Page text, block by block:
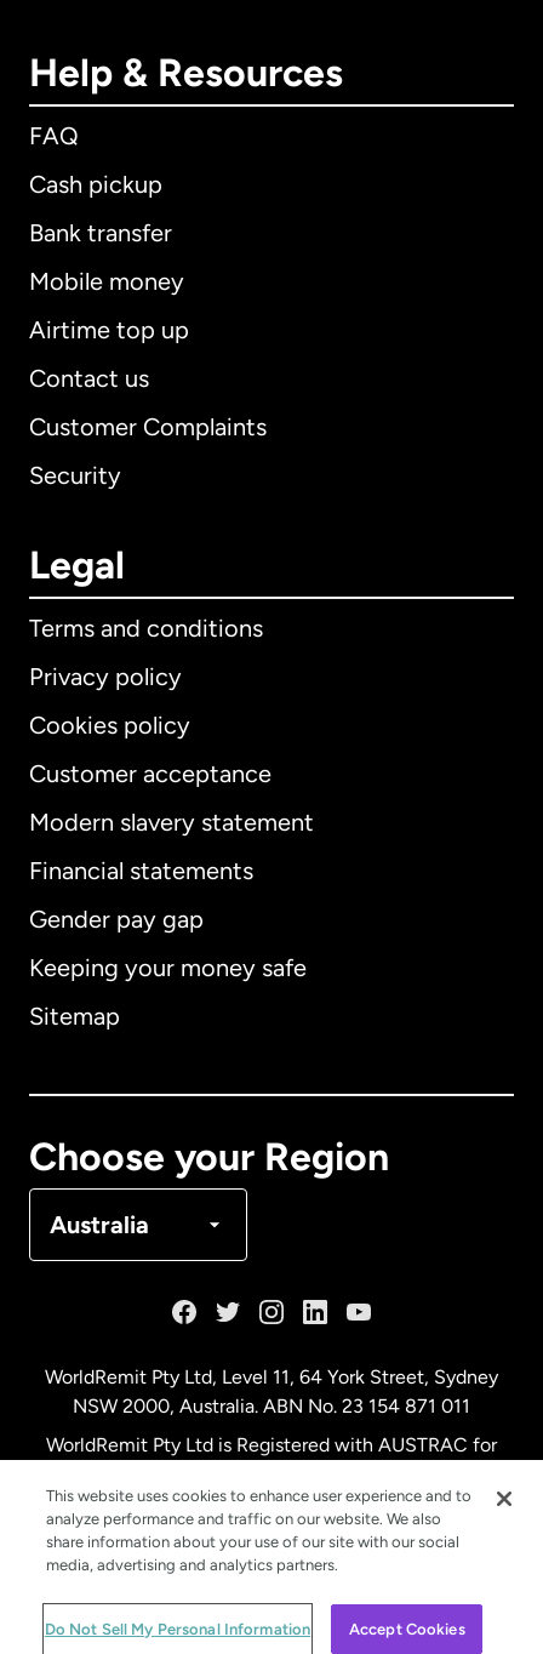
Help & Resources
FAQ
Cash pickup
Bank transfer
Mobile money
Airtime top up
Contact us
Customer Complaints
Security
Legal
Terms and conditions
Privacy policy
Cookies policy
Customer acceptance
Modern slavery statement
Financial statements
Gender pay gap
Keeping your money safe
Sitemap
Choose your Region
Australia
International English
Australia
Netherlands
New Zealand
WorldRemit Pty Ltd, Level 11, 64 York Street, Sydney
NSW 2000, Australia. ABN No. 23 154 871 011
WorldRemit Pty Ltd is Registered with AUSTRAC for
© WorldRemit 2024
This website uses cookies to enhance user experience and to
analyze performance and traffic on our website. We also
share information about your use of our site with our social
media, advertising and analytics partners.
Do Not Sell My Personal Information Accept Cookies